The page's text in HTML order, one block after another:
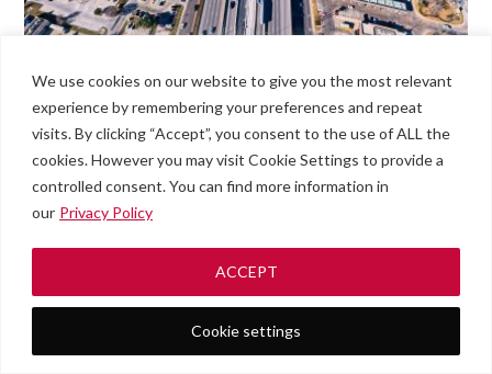
We use cookies on our website to give you the most relevant
experience by remembering your preferences and repeat
visits. By clicking “Accept”, you consent to the use of ALL the
cookies. However you may visit Cookie Settings to provide a
controlled consent. You can find more information in
our Privacy Policy
Cookie settings
ACCEPT
Menu
Roadside
Assistance
#789